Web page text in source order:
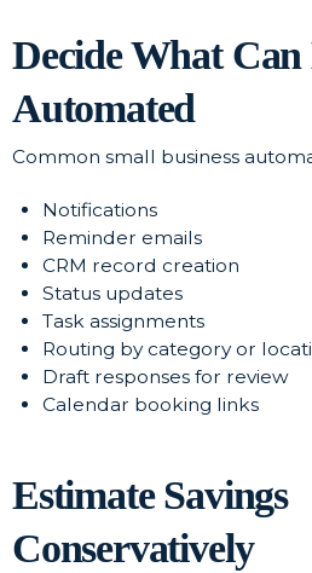
Decide What Can
Automated
Common small business
Notifications
Reminder emails
CRM record creation
Status updates
Task assignments
Routing by category or
Draft responses for review
Calendar booking links
Estimate Savings
Conservatively